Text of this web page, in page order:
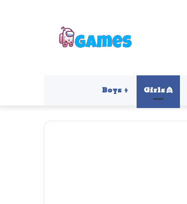
Boys 👦 Girls 👸